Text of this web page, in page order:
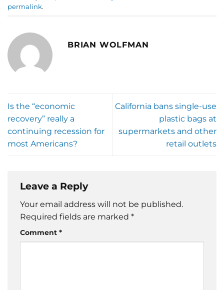
permalink.
BRIAN WOLFMAN
Is the “economic
recovery” really a
continuing recession for
most Americans?
California bans single-use
plastic bags at
supermarkets and other
retail outlets
Leave a Reply
Your email address will not be published.
Required fields are marked *
Comment *